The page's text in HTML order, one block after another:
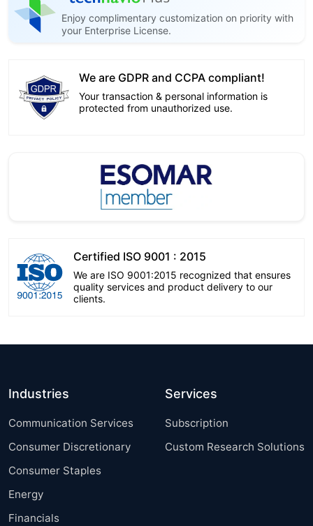
Enjoy complimentary customization on priority with
your Enterprise License.
We are GDPR and CCPA compliant!
Your transaction & personal information is
protected from unauthorized use.
Certified ISO 9001 : 2015
We are ISO 9001:2015 recognized that ensures
quality services and product delivery to our
clients.
Industries
Communication Services
Consumer Discretionary
Consumer Staples
Energy
Financials
Services
Subscription
Custom Research Solutions